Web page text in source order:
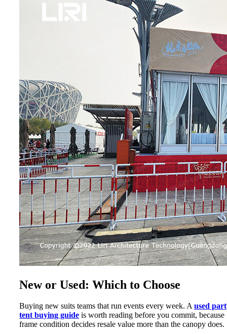
New or Used: Which to Choose
Buying new suits teams that run events every week. Aused
tent buying guide is worth reading before you commit, because
frame condition decides resale value more than the canopy does.